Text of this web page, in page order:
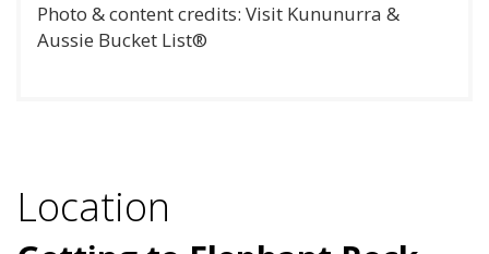
Photo & content credits: Visit Kununurra &
Aussie Bucket List®
Location